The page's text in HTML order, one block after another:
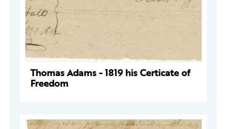
Thomas Adams - 1819 his Certicate of
Freedom